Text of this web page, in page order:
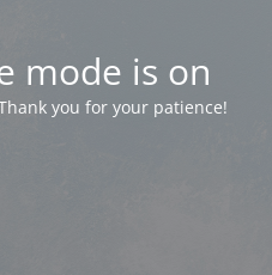
mode is on
you for your patience!